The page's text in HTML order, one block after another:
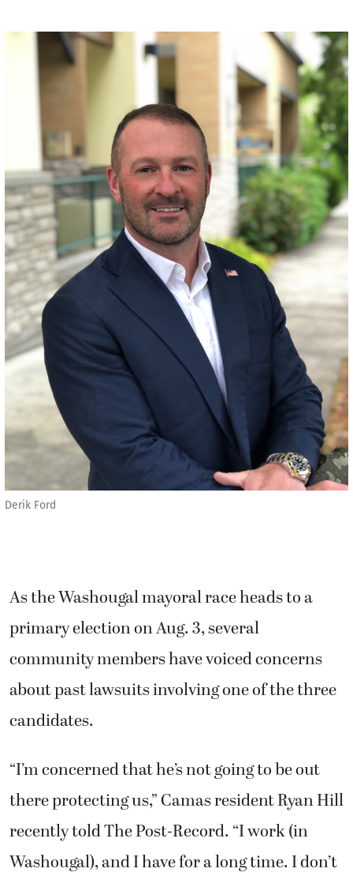
Derik Ford
As the Washougal mayoral race heads to a
primary election on Aug. 3, several
community members have voiced concerns
about past lawsuits involving one of the three
candidates.
“I’m concerned that he’s not going to be out
there protecting us,” Camas resident Ryan Hill
recently told The Post-Record. “I work (in
Washougal), and I have for a long time. I don’t